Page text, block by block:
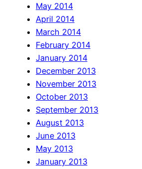
May 2014
April 2014
March 2014
February 2014
January 2014
December 2013
November 2013
October 2013
September 2013
August 2013
June 2013
May 2013
January 2013